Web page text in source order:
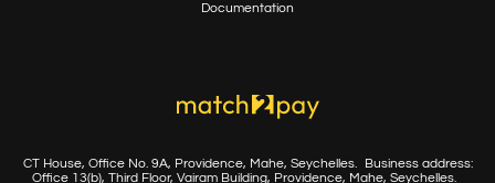
Documentation
CT House, Office No. 9A, Providence, Mahe, Seychelles.
Business address:
Office 13(b), Third Floor, Vairam Building, Providence, Mahe, Seychelles.